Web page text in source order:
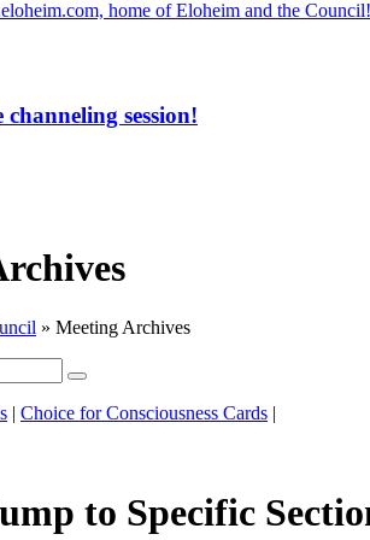
session!
» Meeting Archives
| Choice for Consciousness Cards |
to Specific